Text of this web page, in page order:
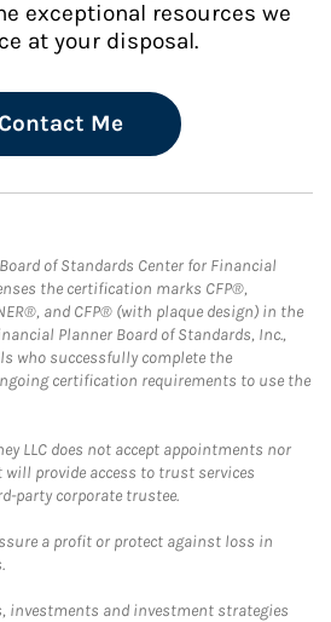
exceptional resources we
at your disposal.
Contact Me
of Standards Center for Financial
the certification marks CFP®,
and CFP® (with plaque design) in the
Planner Board of Standards, Inc.,
who successfully complete the
certification requirements to use the
LLC does not accept appointments nor
provide access to trust services
party corporate trustee.
a profit or protect against loss in
investments and investment strategies